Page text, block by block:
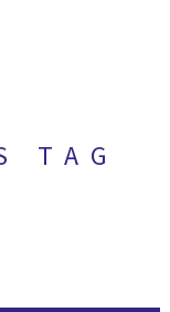
TAG